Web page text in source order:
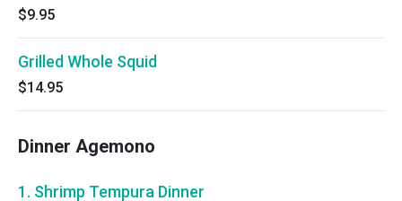
$9.95
Grilled Whole Squid
$14.95
Dinner Agemono
1. Shrimp Tempura Dinner